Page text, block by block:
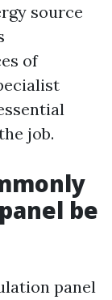
source
of
job.
be
panel